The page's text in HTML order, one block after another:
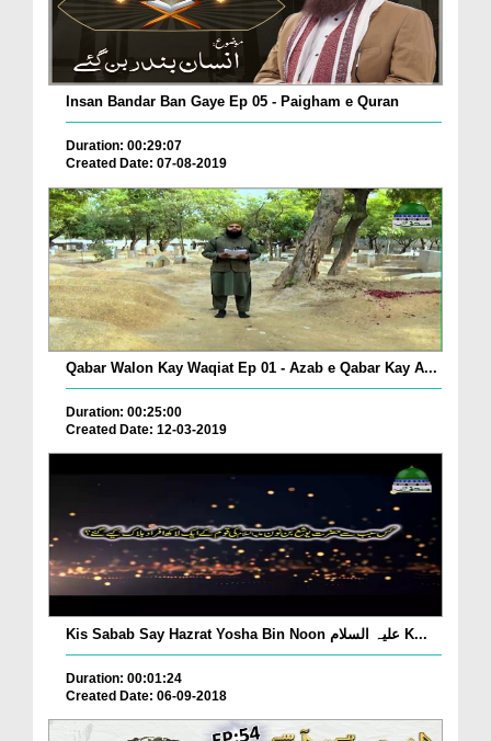
Insan Bandar Ban Gaye Ep 05 - Paigham e Quran
Duration: 00:29:07
Created Date: 07-08-2019
Qabar Walon Kay Waqiat Ep 01 - Azab e Qabar Kay A...
Duration: 00:25:00
Created Date: 12-03-2019
Kis Sabab Say Hazrat Yosha Bin Noon علیہ السلام K...
Duration: 00:01:24
Created Date: 06-09-2018